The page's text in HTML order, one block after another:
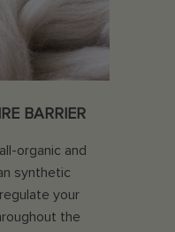
BARRIER
organic and
synthetic
your
the